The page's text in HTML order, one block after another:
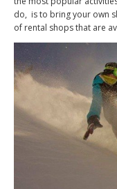
do, is to bring your own
of rental shops that are